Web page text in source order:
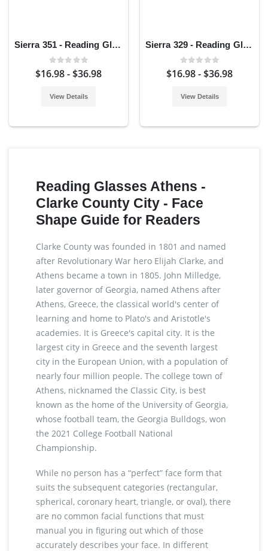
Sierra 351 - Reading Glass
$16.98 - $36.98
View Details
Sierra 329 - Reading Glass
$16.98 - $36.98
View Details
Reading Glasses Athens -
Clarke County City - Face
Shape Guide for Readers
Clarke County was founded in 1801 and named
after Revolutionary War hero Elijah Clarke, and
Athens became a town in 1805. John Milledge,
later governor of Georgia, named Athens after
Athens, Greece, the classical world's center of
learning and home to Plato's and Aristotle's
academies. It is Greece's capital city. It is the
largest city in Greece and the seventh largest
city in the European Union, with a population of
nearly four million people. The college town of
Athens, nicknamed the Classic City, is best
known as the home of the University of Georgia,
whose football team, the Georgia Bulldogs, won
the 2021 College Football National
Championship.
While no person has a “perfect” face form that
suits the subsequent categories (rectangular,
spherical, coronary heart, triangle, or oval), there
are no common facial functions that must
manual you in figuring out which of those
accurately describes your face. In different